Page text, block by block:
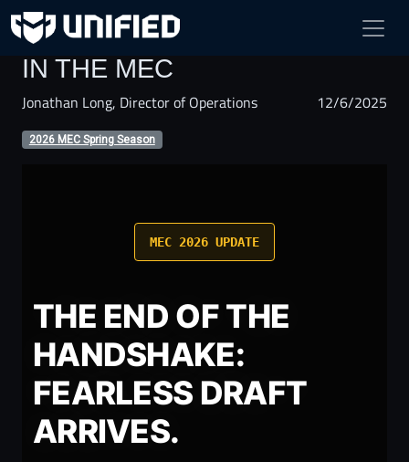
FEARLESS DRAFT ARRIVES
IN THE MEC
Jonathan Long, Director of Operations 12/6/2025
2026 MEC Spring Season
MEC 2026 UPDATE
THE END OF THE
HANDSHAKE:
FEARLESS DRAFT
ARRIVES.